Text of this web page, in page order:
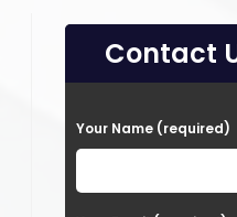
Contact
P
l
e
Your Name (required)